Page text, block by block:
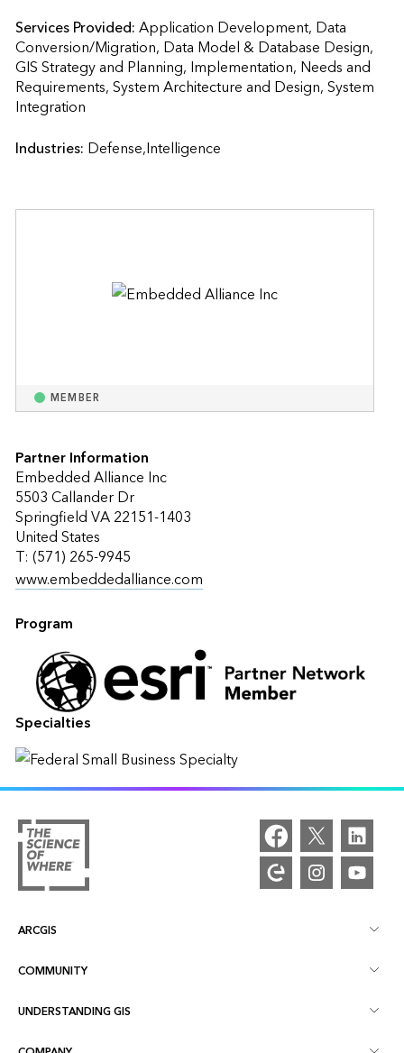
Services Provided:Application Development, Data
Conversion/Migration, Data Model & Database Design,
GIS Strategy and Planning, Implementation, Needs and
Requirements, System Architecture and Design, System
Integration
Industries: Defense,Intelligence
MEMBER
Partner Information
Embedded Alliance Inc
5503 Callander Dr
Springfield VA 22151-1403
United States
T: (571) 265-9945
www.embeddedalliance.com
Program
Specialties
ARCGIS
ArcGIS Overview
Mapping
COMMUNITY
Esri Community
UNDERSTANDING GIS